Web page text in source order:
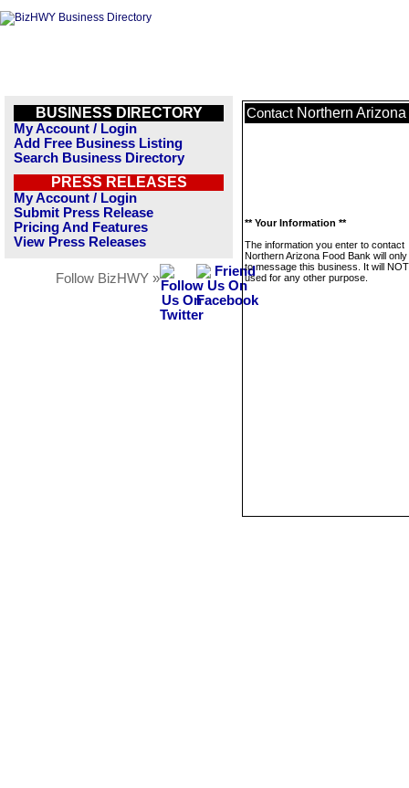
BUSINESS DIRECTORY
My Account / Login
Add Free Business Listing
Search Business Directory
PRESS RELEASES
My Account / Login
Submit Press Release
Pricing And Features
View Press Releases
Follow BizHWY »
Contact Northern
** Your Information **
The information you enter to contact
Northern Arizona Food Bank will
to message this business. It will
used for any other purpose.